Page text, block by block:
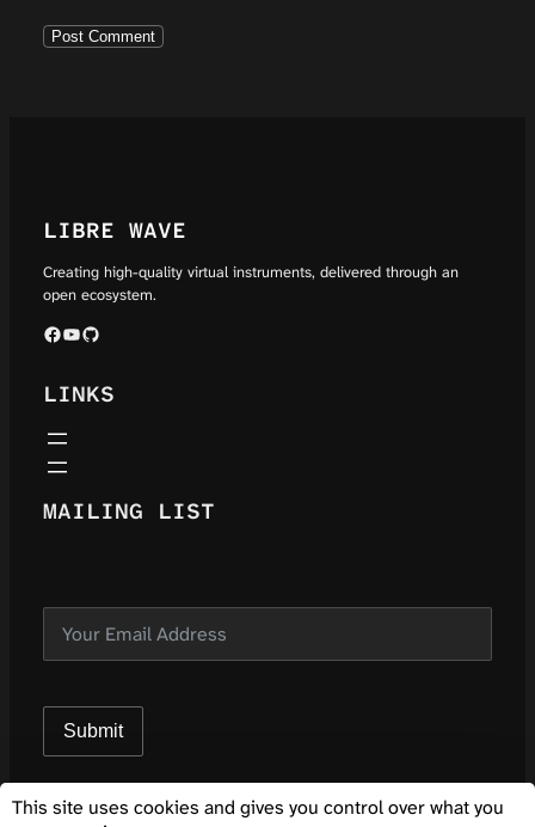
LIBRE WAVE
Creating high-quality virtual instruments, delivered through an
open ecosystem.
Facebook YouTube GitHub
LINKS
MAILING LIST
Submit
This site uses cookies and gives you control over what you